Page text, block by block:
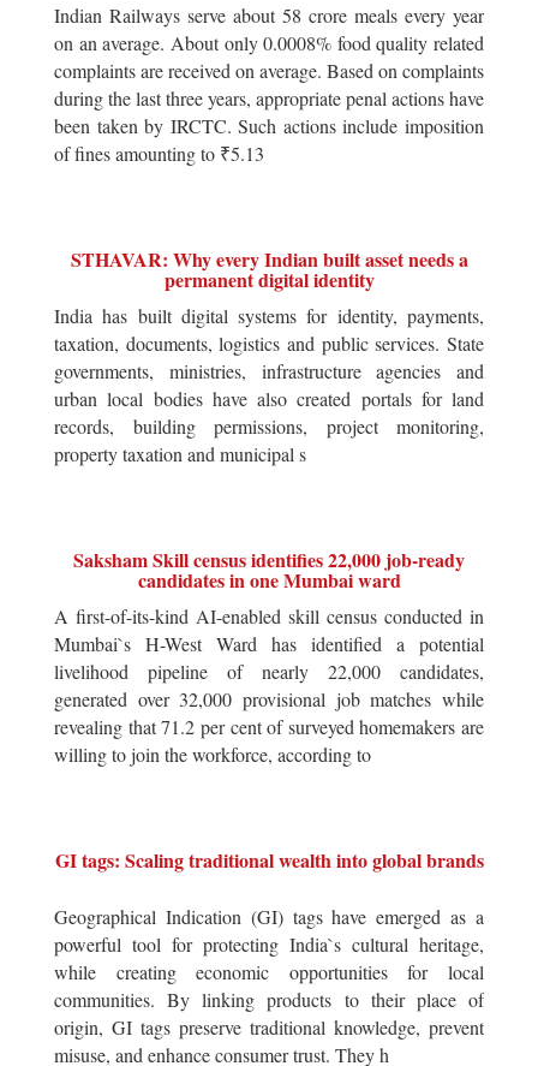
Indian Railways serve about 58 crore meals every year
on an average. About only 0.0008% food quality related
complaints are received on average. Based on complaints
during the last three years, appropriate penal actions have
been taken by IRCTC. Such actions include imposition
of fines amounting to ₹5.13
STHAVAR: Why every Indian built asset needs a
permanent digital identity
India has built digital systems for identity, payments,
taxation, documents, logistics and public services. State
governments, ministries, infrastructure agencies and
urban local bodies have also created portals for land
records, building permissions, project monitoring,
property taxation and municipal s
Saksham Skill census identifies 22,000 job-ready
candidates in one Mumbai ward
A first-of-its-kind AI-enabled skill census conducted in
Mumbai`s H-West Ward has identified a potential
livelihood pipeline of nearly 22,000 candidates,
generated over 32,000 provisional job matches while
revealing that 71.2 per cent of surveyed homemakers are
willing to join the workforce, according to
GI tags: Scaling traditional wealth into global brands
Geographical Indication (GI) tags have emerged as a
powerful tool for protecting India`s cultural heritage,
while creating economic opportunities for local
communities. By linking products to their place of
origin, GI tags preserve traditional knowledge, prevent
misuse, and enhance consumer trust. They h